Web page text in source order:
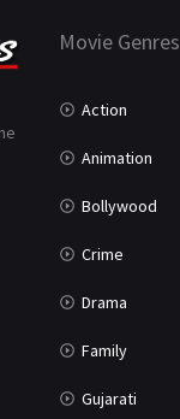
Movie Genres
Action
Animation
Bollywood
Crime
Drama
Family
Gujarati